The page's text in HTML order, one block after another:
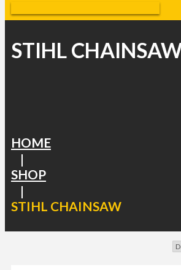
STIHL
HOME
|
SHOP
|
STIHL CHAINSAW